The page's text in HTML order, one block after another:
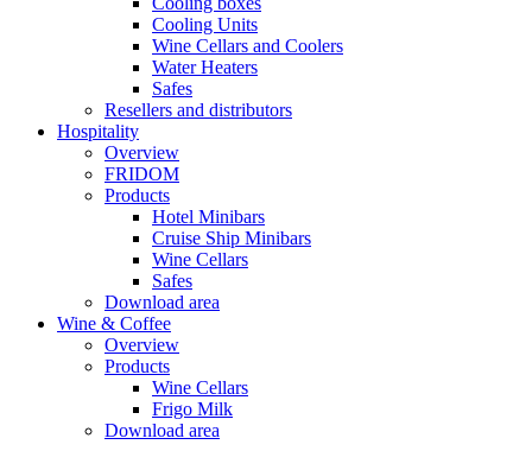
Cooling Units
Wine Cellars and Coolers
Water Heaters
Safes
Resellers and distributors
Hospitality
Overview
FRIDOM
Products
Hotel Minibars
Cruise Ship Minibars
Wine Cellars
Safes
Download area
Wine & Coffee
Overview
Products
Wine Cellars
Frigo Milk
Download area